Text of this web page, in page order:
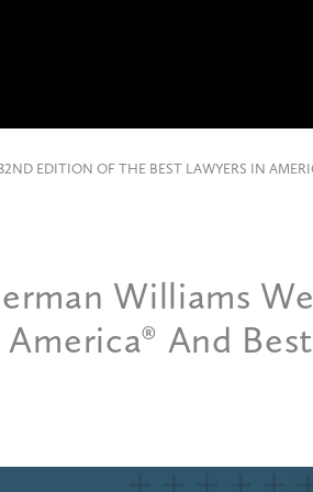
EDITION OF THE BEST LAWYERS IN
Williams
And